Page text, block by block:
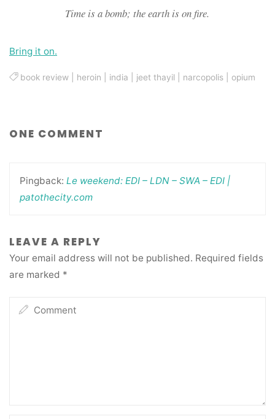
Time is a bomb; the earth is on fire.
Bring it on.
book review heroin india jeet thayil narcopolis opium
ONE COMMENT
Pingback: Le weekend: EDI – LDN – SWA – EDI |
patothecity.com
LEAVE A REPLY
Your email address will not be published. Required fields
are marked *